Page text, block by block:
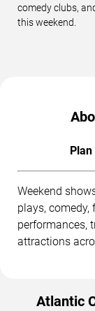
comedy clubs,
this weekend.
Weekend
plays,
performances,
attractions
Atlantic